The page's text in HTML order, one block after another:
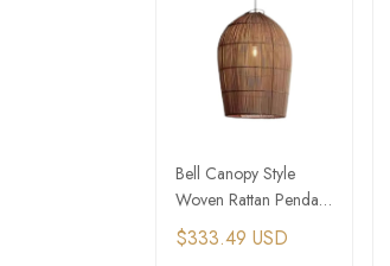
Bell Canopy Style
Woven Rattan Pendant
Light For Cottage
Core House
$333.49 USD